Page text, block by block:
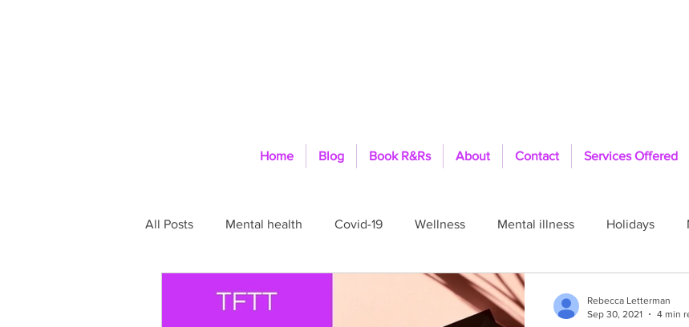
Home Blog Book R&Rs About Contact Services Offered
All Posts Mental health Covid-19 Wellness Mental illness Holidays
Self-Care Physical health Healing Therapist
Rebecca Letterman
Sep 30, 2021
4 min